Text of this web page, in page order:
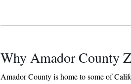
Why Amador County
Amador County is home to some of